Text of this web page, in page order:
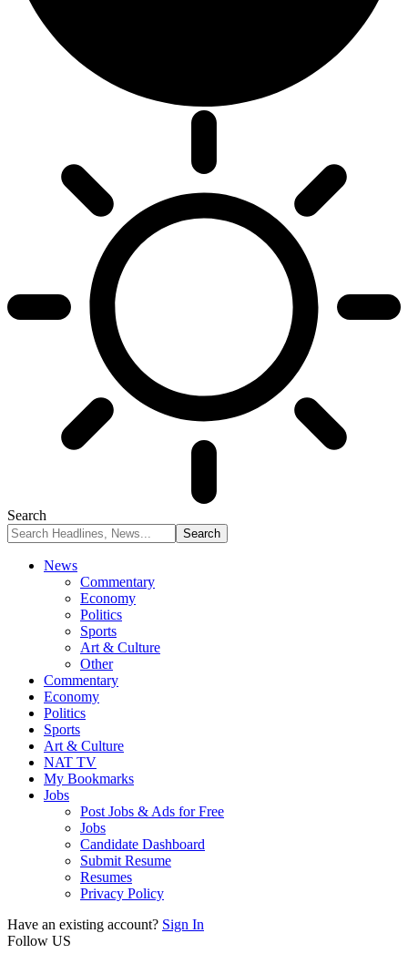
Search
News
Commentary
Economy
Politics
Sports
Art & Culture
Other
Commentary
Economy
Politics
Sports
Art & Culture
NAT TV
My Bookmarks
Jobs
Post Jobs & Ads for Free
Jobs
Candidate Dashboard
Submit Resume
Resumes
Privacy Policy
Have an existing account? Sign In
Follow US